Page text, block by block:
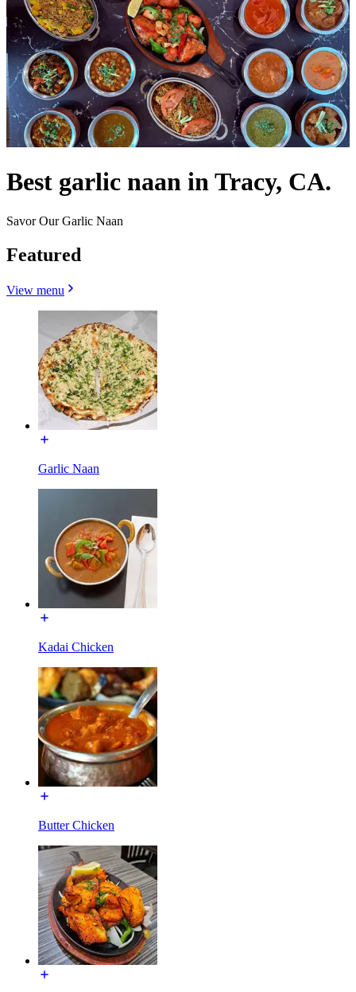
Best garlic naan in Tracy, CA.
Savor Our Garlic Naan
Featured
View menu
Garlic Naan
Kadai Chicken
Butter Chicken